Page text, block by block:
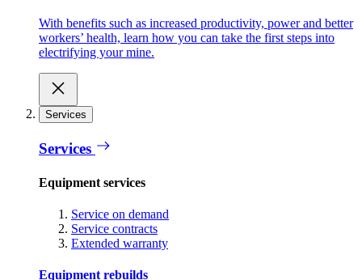
With benefits such as increased productivity, power and better
workers’ health, learn how you can take the first steps into
electrifying your mine.
Services
Services
Equipment services
Service on demand
Service contracts
Extended warranty
Equipment rebuilds